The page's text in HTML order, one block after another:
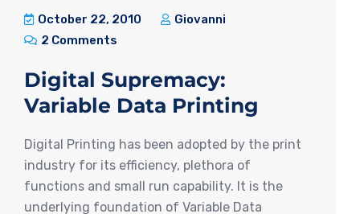
October 22, 2010
Giovanni
2 Comments
Digital Supremacy:
Variable Data Printing
Digital Printing has been adopted by the print
industry for its efficiency, plethora of
functions and small run capability. It is the
underlying foundation of Variable Data